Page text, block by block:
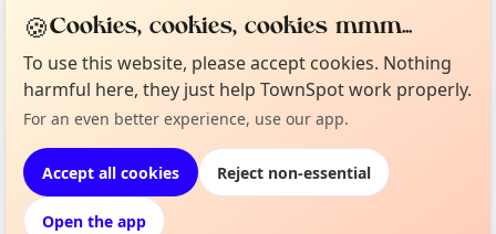
Upcoming dates Thu 02 Apr
Location
EXPLORE LONDON
What's on in London
Not from around here, huh?
Curious?
About TownSpot
🍪Cookies, cookies, cookies mmm...
To use this website, please accept cookies. Nothing
harmful here, they just help TownSpot work properly.
For an even better experience, use our app.
Accept all cookies Reject non-essential
Open the app